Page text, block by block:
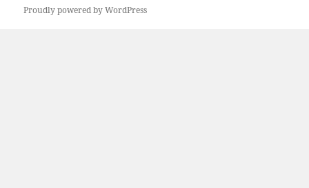
Proudly powered by WordPress